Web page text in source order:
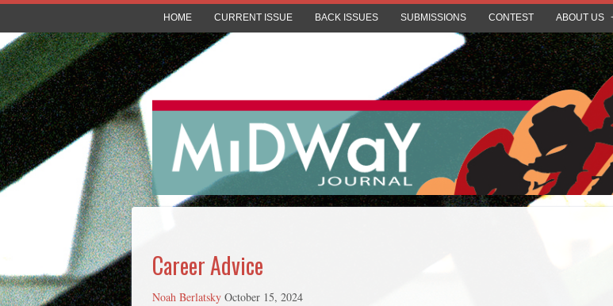
HOME CURRENT ISSUE BACK ISSUES SUBMISSIONS CONTEST ABOUT US
Career Advice
Noah Berlatsky October 15, 2024